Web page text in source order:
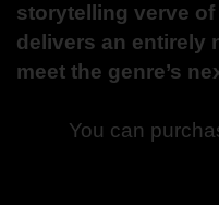
storytelling verve
delivers an entirely
meet the genre’s
You can